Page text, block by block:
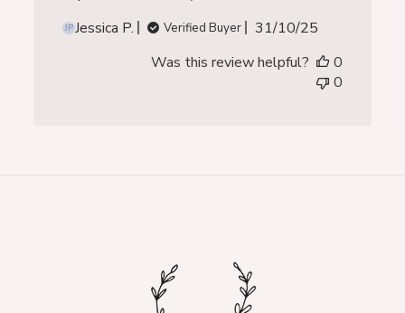
JP Jessica P. Verified Buyer
Published
31/10/25
Was this review helpful?
0
0